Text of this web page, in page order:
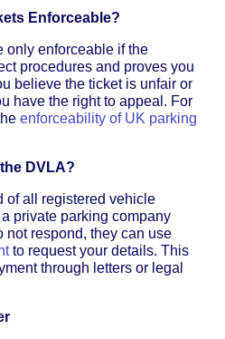
Enforceable?
only enforceable if the
procedures and proves you
believe the ticket is unfair or
have the right to appeal. For
enforceability of UK parking
DVLA?
of all registered vehicle
private parking company
not respond, they can use
to request your details. This
through letters or legal